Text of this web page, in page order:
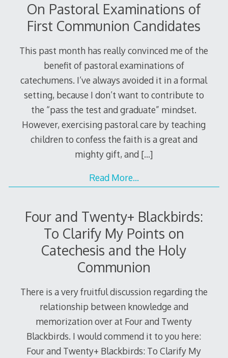
On Pastoral Examinations of
First Communion Candidates
This past month has really convinced me of the
benefit of pastoral examinations of
catechumens. I’ve always avoided it in a formal
setting, because I don’t want to contribute to
the “pass the test and graduate” mindset.
However, exercising pastoral care by teaching
children to confess the faith is a great and
mighty gift, and […]
Read More…
Four and Twenty+ Blackbirds:
To Clarify My Points on
Catechesis and the Holy
Communion
There is a very fruitful discussion regarding the
relationship between knowledge and
memorization over at Four and Twenty
Blackbirds. I would commend it to you here:
Four and Twenty+ Blackbirds: To Clarify My